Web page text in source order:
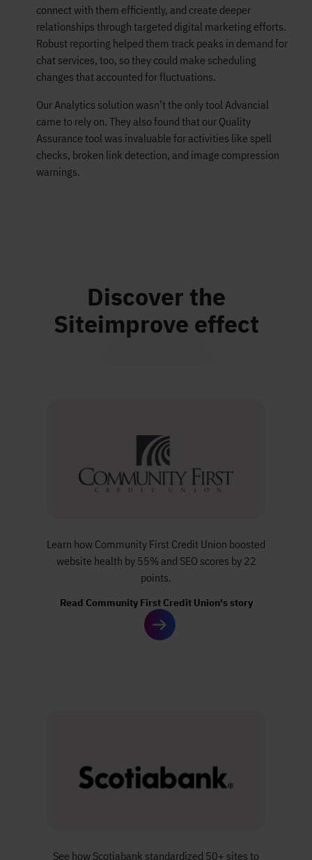
connect with them efficiently, and create deeper
relationships through targeted digital marketing efforts.
Robust reporting helped them track peaks in demand for
chat services, too, so they could make scheduling
changes that accounted for fluctuations.
Our Analytics solution wasn’t the only tool Advancial
came to rely on. They also found that our Quality
Assurance tool was invaluable for activities like spell
checks, broken link detection, and image compression
warnings.
Discover the
Siteimprove effect
Learn how Community First Credit Union boosted
website health by 55% and SEO scores by 22
points.
Read Community First Credit Union's story
See how Scotiabank standardized 50+ sites to